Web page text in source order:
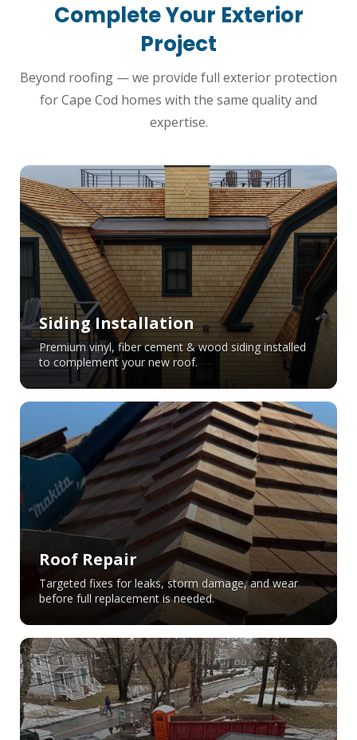
Complete Your Exterior
Project
Beyond roofing — we provide full exterior protection
for Cape Cod homes with the same quality and
expertise.
Siding Installation
Premium vinyl, fiber cement & wood siding installed
to complement your new roof.
Roof Repair
Targeted fixes for leaks, storm damage, and wear
before full replacement is needed.